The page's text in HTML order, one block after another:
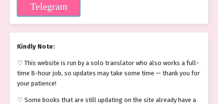
Telegram
Kindly Note:
♡ This website is run by a solo translator who also works a full-
time 8-hour job, so updates may take some time — thank you for
your patience!
♡ Some books that are still updating on the site already have a